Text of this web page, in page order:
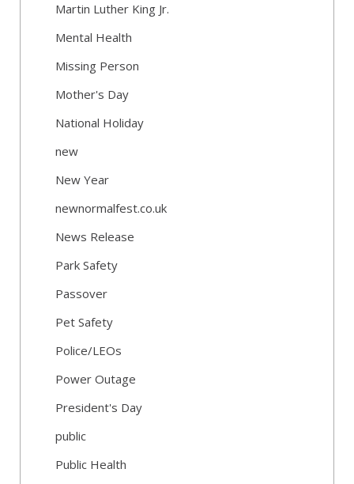
Martin Luther King Jr.
Mental Health
Missing Person
Mother's Day
National Holiday
new
New Year
newnormalfest.co.uk
News Release
Park Safety
Passover
Pet Safety
Police/LEOs
Power Outage
President's Day
public
Public Health